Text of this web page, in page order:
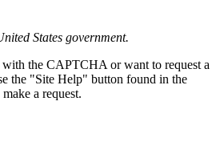
States government.
the CAPTCHA or want to request a
the "Site Help" button found in the
a request.